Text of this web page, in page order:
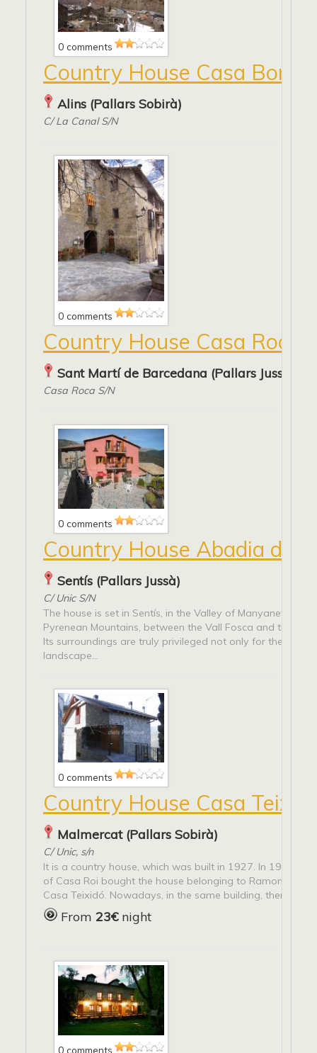
0 comments
Country House Casa
Alins (Pallars Sobirà)
C/ La Canal S/N
0 comments
Country House Casa Roca
Sant Martí de Barcedana (Pallars Jussà)
Casa Roca S/N
0 comments
Country House Abadia de
Sentís (Pallars Jussà)
C/ Unic S/N
The house is set in Sentís, in the Valley of Manyanet,
Pyrenean Mountains, between the Vall Fosca and the
Its surroundings are truly privileged not only for the
landscape...
0 comments
Country House Casa
Malmercat (Pallars Sobirà)
C/ Unic, s/n
It is a country house, which was built in 1927. In 1955,
of Casa Roi bought the house belonging to Ramona Pilar
Casa Teixidó. Nowadays, in the same building, there are...
From 23€night
0 comments